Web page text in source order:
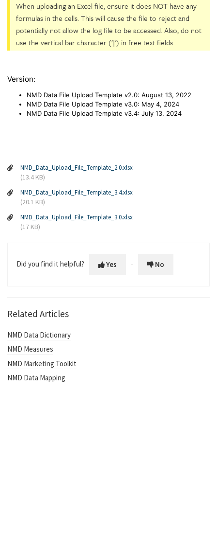
When uploading an Excel file, ensure it does NOT have any
formulas in the cells. This will cause the file to reject and
potentially not allow the log file to be accessed. Also, do not
use the vertical bar character ('|') in free text fields.
Version:
NMD Data File Upload Template v2.0: August 13, 2022
NMD Data File Upload Template v3.0: May 4, 2024
NMD Data File Upload Template v3.4: July 13, 2024
NMD_Data_Upload_File_Template_2.0.xlsx
(13.4 KB)
NMD_Data_Upload_File_Template_3.4.xlsx
(20.1 KB)
NMD_Data_Upload_File_Template_3.0.xlsx
(17 KB)
Did you find it helpful? Yes No
Related Articles
NMD Data Dictionary
NMD Measures
NMD Marketing Toolkit
NMD Data Mapping